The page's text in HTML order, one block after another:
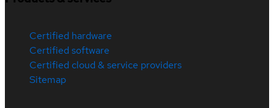
Certified hardware
Certified software
Certified cloud & service providers
Sitemap